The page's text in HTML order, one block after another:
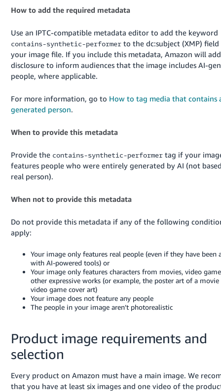
日
語
-
JP
Español
How to add the required metadata
Use an IPTC-compatible metadata editor to add the keyword
contains-synthetic-performerto the dc:subject (XMP) field
your image file. If you include this metadata, Amazon will
disclosure to inform audiences that the image includes AI-
people, where applicable.
For more information, go to How to tag media that contains
generated person.
When to provide this metadata
Provide the contains-synthetic-performertag if your
features people who were entirely generated by AI (not
real person).
When not to provide this metadata
Do not provide this metadata if any of the following
apply:
Your image only features real people (even if they have been
with AI-powered tools) or
Your image only features characters from movies, video
other expressive works (or example, the poster art of a movie
video game cover art)
Your image does not feature any people
The people in your image aren’t photorealistic
Product image requirements and
selection
Every product on Amazon must have a main image. We
that you have at least six images and one video of the